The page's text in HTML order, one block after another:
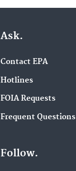
Ask.
Contact EPA
Hotlines
FOIA Requests
Frequent Questions
Follow.